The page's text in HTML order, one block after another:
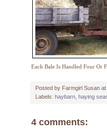
Each Bale Is Handled Four Or
Posted by Farmgirl Susan at
Labels: haybarn haying
4 comments: